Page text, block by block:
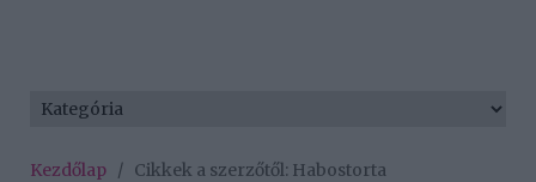
Kezdőlap / Cikkek a szerzőtől: Habostorta